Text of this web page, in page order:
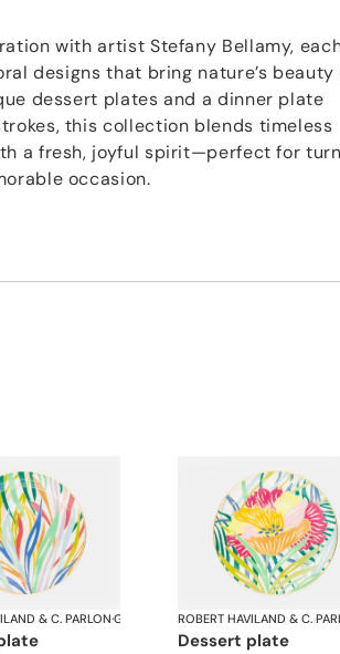
with artist Stefany Bellamy,
designs that bring nature’s beauty
dessert plates and a dinner plate
this collection blends timeless
a fresh, joyful spirit—perfect for
occasion.
& C. PARLON· ROBERT HAVILAND & C.
dessert plate